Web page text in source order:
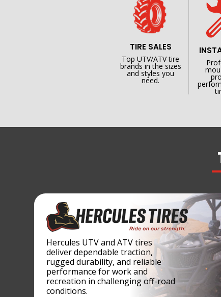
TIRE SALES
Top UTV/ATV tire
brands in the sizes
and styles you
need.
Hercules UTV and ATV tires
deliver dependable traction,
rugged durability, and reliable
performance for work and
recreation in challenging off-road
conditions.